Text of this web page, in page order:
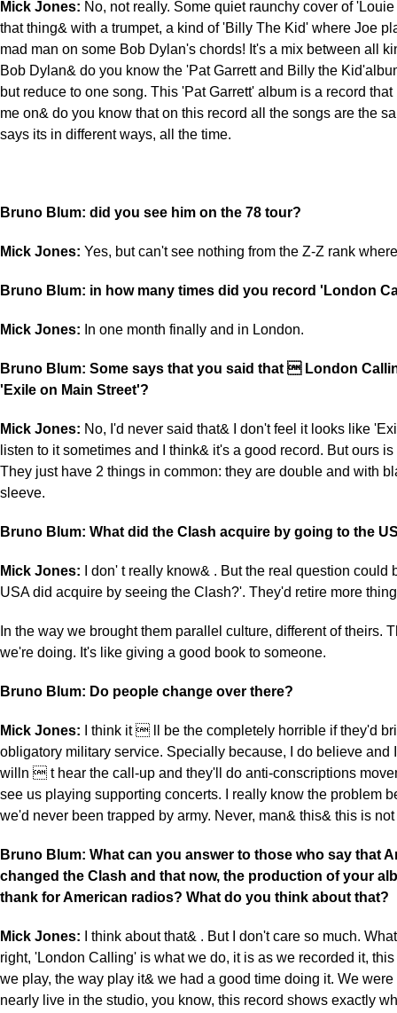
Mick Jones: No, not really. Some quiet raunchy cover of
that thing& with a trumpet, a kind of 'Billy The Kid' where Joe
mad man on some Bob Dylan's chords! It's a mix between all
Bob Dylan& do you know the 'Pat Garrett and Billy the
but reduce to one song. This 'Pat Garrett' album is a record
me on& do you know that on this record all the songs are the
says its in different ways, all the time.
Bruno Blum: did you see him on the 78 tour?
Mick Jones: Yes, but can't see nothing from the Z-Z rank
Bruno Blum: in how many times did you record 'London
Mick Jones: In one month finally and in London.
Bruno Blum: Some says that you said that  London
'Exile on Main Street'?
Mick Jones: No, I'd never said that& I don't feel it looks like
listen to it sometimes and I think& it's a good record. But ours
They just have 2 things in common: they are double and with
sleeve.
Bruno Blum: What did the Clash acquire by going to the
Mick Jones: I don' t really know& . But the real question could
USA did acquire by seeing the Clash?'. They'd retire more
In the way we brought them parallel culture, different of theirs.
we're doing. It's like giving a good book to someone.
Bruno Blum: Do people change over there?
Mick Jones: I think it  ll be the completely horrible if they'd
obligatory military service. Specially because, I do believe and
willn  t hear the call-up and they'll do anti-conscriptions
see us playing supporting concerts. I really know the problem
we'd never been trapped by army. Never, man& this& this is
Bruno Blum: What can you answer to those who say that
changed the Clash and that now, the production of your
thank for American radios? What do you think about that?
Mick Jones: I think about that& . But I don't care so much.
right, 'London Calling' is what we do, it is as we recorded it,
we play, the way play it& we had a good time doing it. We
nearly live in the studio, you know, this record shows exactly